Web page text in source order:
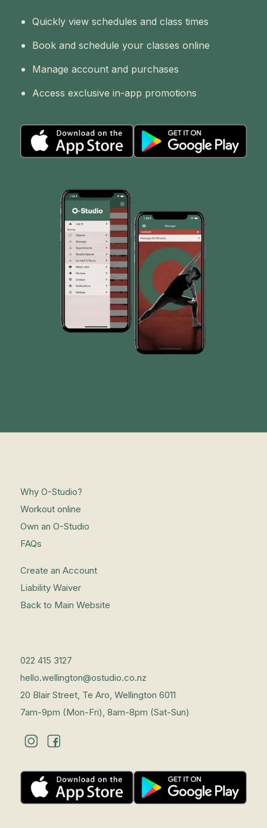
Quickly view schedules and class times
Book and schedule your classes online
Manage account and purchases
Access exclusive in-app promotions
Why O-Studio?
Workout online
Own an O-Studio
FAQs
Create an Account
Liability Waiver
Back to Main Website
022 415 3127
hello.wellington@ostudio.co.nz
20 Blair Street, Te Aro, Wellington 6011
7am-9pm (Mon-Fri), 8am-8pm (Sat-Sun)